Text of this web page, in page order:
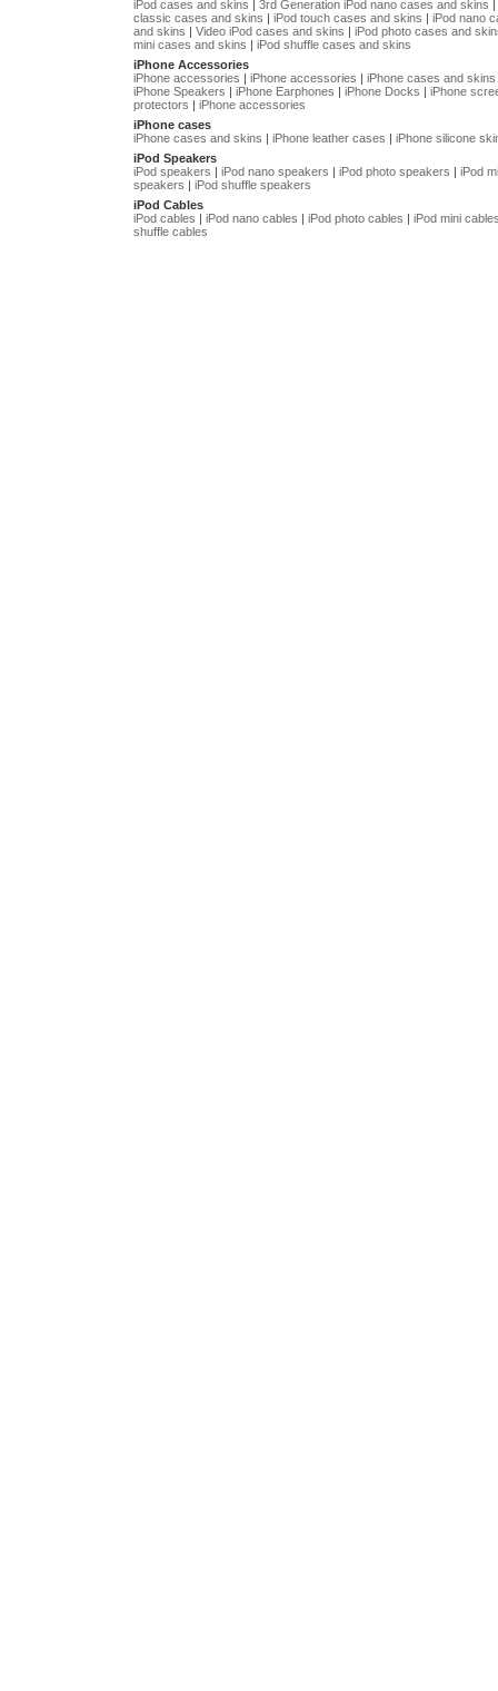
iPod cases and skins 3rd Generation iPod nano cases and skins
classic cases and skins | iPod touch cases and skins | iPod nano
and skins | Video iPod cases and skins | iPod photo cases and
mini cases and skins | iPod shuffle cases and skins
iPhone Accessories
iPhone accessories | iPhone accessories | iPhone cases and skins
iPhone Speakers | iPhone Earphones | iPhone Docks | iPhone
protectors | iPhone accessories
iPhone cases
iPhone cases and skins | iPhone leather cases | iPhone silicone
iPod Speakers
iPod speakers | iPod nano speakers | iPod photo speakers | iPod
speakers | iPod shuffle speakers
iPod Cables
iPod cables | iPod nano cables | iPod photo cables | iPod mini
shuffle cables